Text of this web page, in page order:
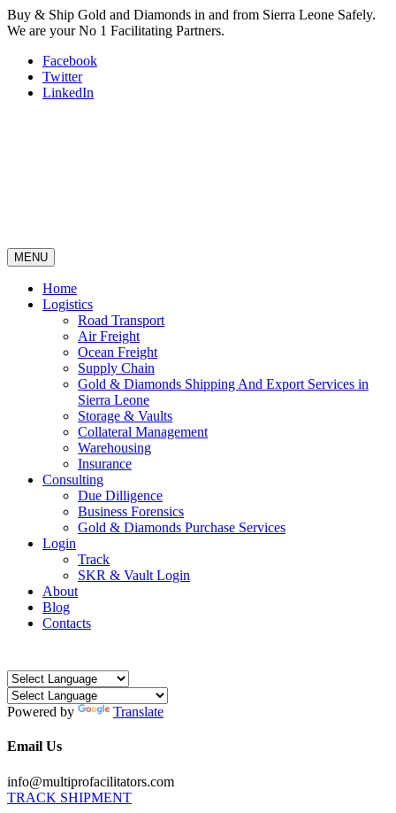
Buy & Ship Gold and Diamonds in and from Sierra Leone Safely.
We are your No 1 Facilitating Partners.
Facebook
Twitter
LinkedIn
MENU
Home
Logistics
Road Transport
Air Freight
Ocean Freight
Supply Chain
Gold & Diamonds Shipping And Export Services in
Sierra Leone
Storage & Vaults
Collateral Management
Warehousing
Insurance
Consulting
Due Dilligence
Business Forensics
Gold & Diamonds Purchase Services
Login
Track
SKR & Vault Login
About
Blog
Contacts
Powered by Translate
Email Us
info@multiprofacilitators.com
TRACK SHIPMENT